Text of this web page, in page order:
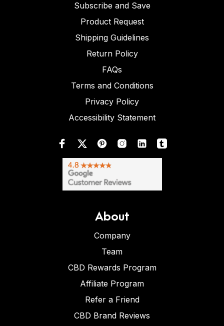
Subscribe and Save
Product Request
Shipping Guidelines
Return Policy
FAQs
Terms and Conditions
Privacy Policy
Accessibility Statement
About
Company
Team
CBD Rewards Program
Affiliate Program
Refer a Friend
CBD Brand Reviews